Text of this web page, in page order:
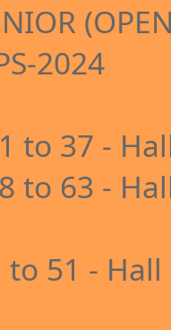
2024
to 37 -
to 63 -
51 - Hall